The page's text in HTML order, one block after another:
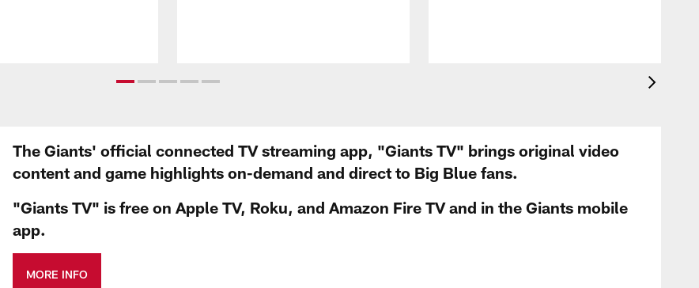
The Giants' official connected TV streaming app, "Giants TV" brings original video
content and game highlights on-demand and direct to Big Blue fans.
"Giants TV" is free on Apple TV, Roku, and Amazon Fire TV and in the Giants mobile
app.
MORE INFO